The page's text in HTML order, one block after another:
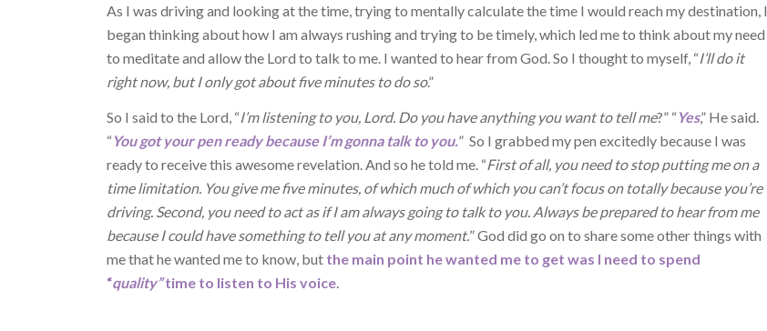
As I was driving and looking at the time, trying to mentally calculate the time I would reach my destination, I
began thinking about how I am always rushing and trying to be timely, which led me to think about my need
to meditate and allow the Lord to talk to me. I wanted to hear from God. So I thought to myself, “I’ll do it
right now, but I only got about five minutes to do so.”
So I said to the Lord, “I’m listening to you, Lord. Do you have anything you want to tell me?” “Yes,” He said.
“You got your pen ready because I’m gonna talk to you.” So I grabbed my pen excitedly because I was
ready to receive this awesome revelation. And so he told me. “First of all, you need to stop putting me on a
time limitation. You give me five minutes, of which much of which you can’t focus on totally because you’re
driving. Second, you need to act as if I am always going to talk to you. Always be prepared to hear from me
because I could have something to tell you at any moment.” God did go on to share some other things with
me that he wanted me to know, but the main point he wanted me to get was I need to spend
“quality”time to listen to His voice.